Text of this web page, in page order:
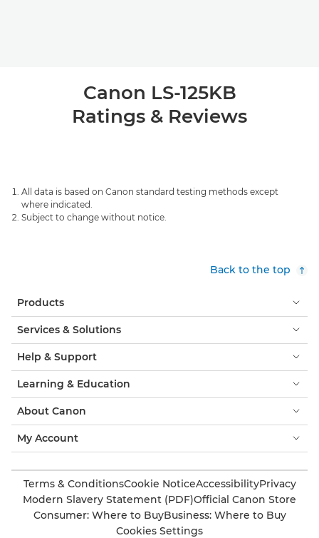
Canon LS-125KB
Ratings & Reviews
All data is based on Canon standard testing methods except
where indicated.
Subject to change without notice.
Back to the top
Products
Services & Solutions
Help & Support
Learning & Education
About Canon
My Account
Terms & ConditionsCookie NoticeAccessibilityPrivacy
Modern Slavery Statement (PDF)Official Canon Store
Consumer: Where to BuyBusiness: Where to Buy
Cookies Settings